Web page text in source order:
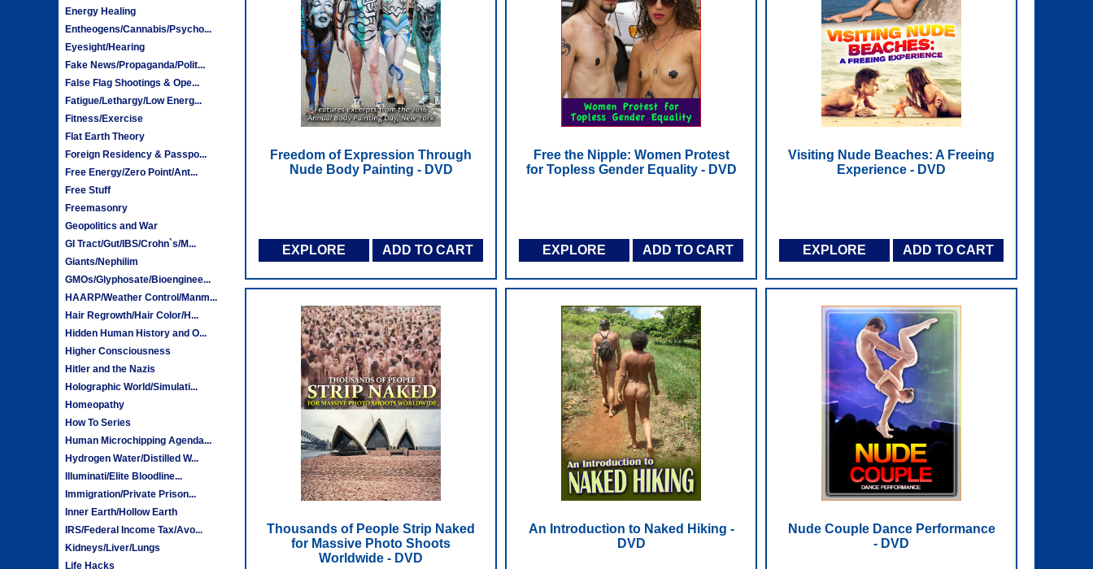
Energy Healing
Entheogens/Cannabis/Psycho...
Eyesight/Hearing
Fake News/Propaganda/Polit...
False Flag Shootings & Ope...
Fatigue/Lethargy/Low Energ...
Fitness/Exercise
Flat Earth Theory
Foreign Residency & Passpo...
Free Energy/Zero Point/Ant...
Free Stuff
Freemasonry
Geopolitics and War
GI Tract/Gut/IBS/Crohn`s/M...
Giants/Nephilim
GMOs/Glyphosate/Bioenginee...
HAARP/Weather Control/Manm...
Hair Regrowth/Hair Color/H...
Hidden Human History and O...
Higher Consciousness
Hitler and the Nazis
Holographic World/Simulati...
Homeopathy
How To Series
Human Microchipping Agenda...
Hydrogen Water/Distilled W...
Illuminati/Elite Bloodline...
Immigration/Private Prison...
Inner Earth/Hollow Earth
IRS/Federal Income Tax/Avo...
Kidneys/Liver/Lungs
Life Hacks
Freedom of Expression Through
Nude Body Painting - DVD
EXPLORE ADD TO CART
Free the Nipple: Women Protest
for Topless Gender Equality - DVD
EXPLORE ADD TO CART
Visiting Nude Beaches: A Freeing
Experience - DVD
EXPLORE ADD TO CART
Thousands of People Strip Naked
for Massive Photo Shoots
Worldwide - DVD
An Introduction to Naked Hiking -
DVD
Nude Couple Dance Performance
- DVD